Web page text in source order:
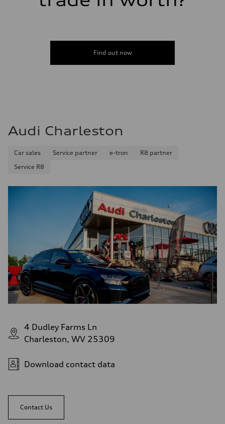
Find out now
Audi Charleston
Car sales Service partner e-tron
R8 partner
Service R8
4 Dudley Farms Ln
Charleston, WV 25309
Download contact data
Contact Us